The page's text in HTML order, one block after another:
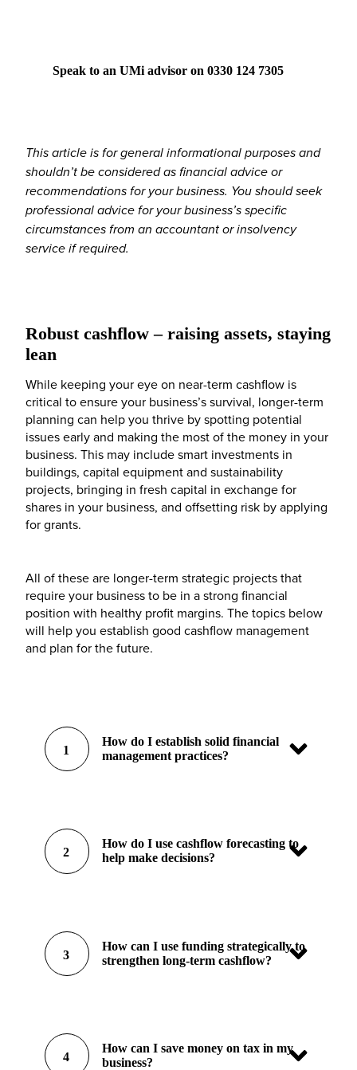
Speak to an UMi advisor on 0330 124 7305
This article is for general informational purposes and
shouldn’t be considered as financial advice or
recommendations for your business. You should seek
professional advice for your business’s specific
circumstances from an accountant or insolvency
service if required.
Robust cashflow – raising assets, staying
lean
While keeping your eye on near-term cashflow is
critical to ensure your business’s survival, longer-term
planning can help you thrive by spotting potential
issues early and making the most of the money in your
business. This may include smart investments in
buildings, capital equipment and sustainability
projects, bringing in fresh capital in exchange for
shares in your business, and offsetting risk by applying
for grants.
All of these are longer-term strategic projects that
require your business to be in a strong financial
position with healthy profit margins. The topics below
will help you establish good cashflow management
and plan for the future.
1
How do I establish solid financial
management practices?
2
How do I use cashflow forecasting to
help make decisions?
3
How can I use funding strategically to
strengthen long-term cashflow?
4
How can I save money on tax in my
business?